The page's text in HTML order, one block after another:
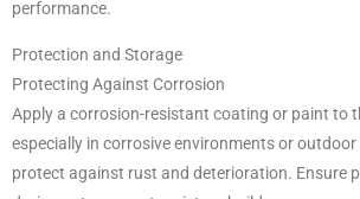
performance.
Protection and Storage
Protecting Against Corrosion
Apply a corrosion-resistant coating or paint to
especially in corrosive environments or
protect against rust and deterioration. Ensure